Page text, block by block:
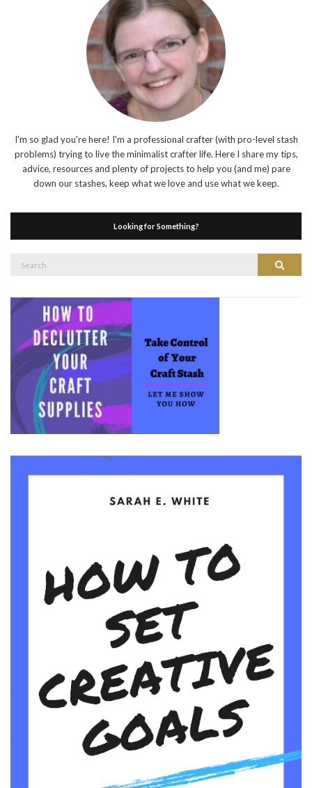
I'm so glad you're here! I'm a professional crafter (with pro-level stash
problems) trying to live the minimalist crafter life. Here I share my tips,
advice, resources and plenty of projects to help you (and me) pare
down our stashes, keep what we love and use what we keep.
Looking for Something?
Search
Search